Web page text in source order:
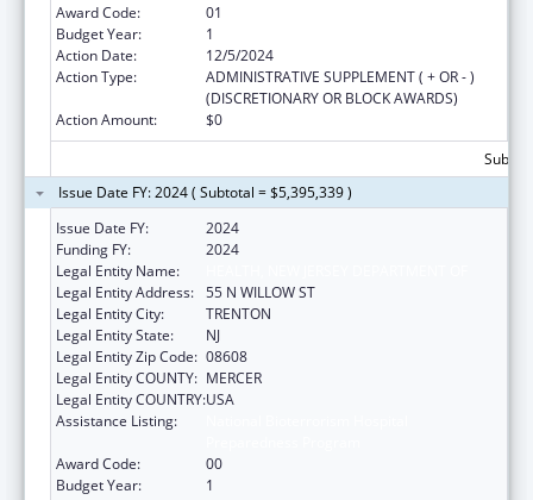
Award Code:
01
Budget Year:
1
Action Date:
12/5/2024
Action Type:
ADMINISTRATIVE SUPPLEMENT ( + OR - )
(DISCRETIONARY OR BLOCK AWARDS)
Action Amount:
$0
Issue Date FY: 2024 ( Subtotal = $5,395,339 )
Issue Date FY:
2024
Funding FY:
2024
Legal Entity Name:
Legal Entity Address: 55 N WILLOW ST
Legal Entity City:
TRENTON
Legal Entity State:
NJ
Legal Entity Zip Code: 08608
Legal Entity COUNTY: MERCER
Legal Entity COUNTRY:USA
Assistance Listing:
Award Code:
00
Budget Year:
1